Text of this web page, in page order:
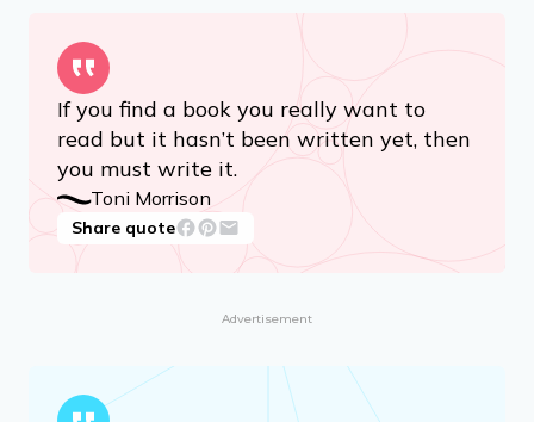
Imagination fosters real possibilities. If
you can’t imagine it, you can’t have it.
Toni Morrison
Share quote
read but it hasn’t been written yet, then
you must write it.